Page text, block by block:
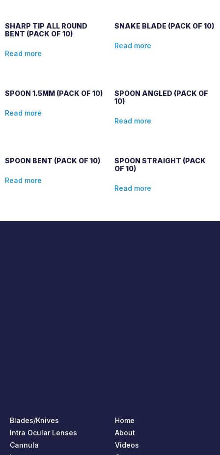
SHARP TIP ALL ROUND
BENT (PACK OF 10)
Read more
SNAKE BLADE (PACK OF 10)
Read more
SPOON 1.5MM (PACK OF 10)
Read more
SPOON ANGLED (PACK OF
10)
Read more
SPOON BENT (PACK OF 10)
Read more
SPOON STRAIGHT (PACK
OF 10)
Read more
Blades/Knives
Intra Ocular Lenses
Cannula
Home
About
Videos